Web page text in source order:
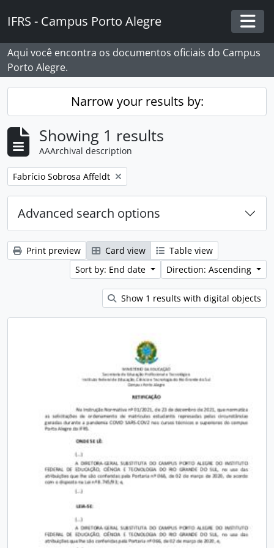
IFRS - Campus Porto Alegre
Aqui você encontra os documentos oficiais do Campus
Porto Alegre.
Narrow your results by:
Showing 1 results
AAArchival description
Remove filter:
Fabrício Sobrosa Affeldt
Advanced search options
Print preview Card view
Table view
Sort by: End date
Direction: Ascending
Show 1 results with digital objects